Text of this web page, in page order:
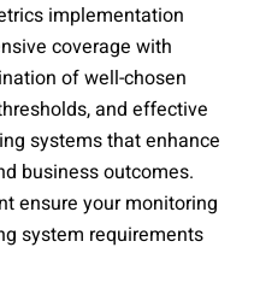
implementation
coverage with
of well-chosen
and effective
systems that enhance
business outcomes.
ensure your monitoring
system requirements